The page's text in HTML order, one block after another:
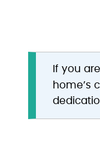
If you
home’s